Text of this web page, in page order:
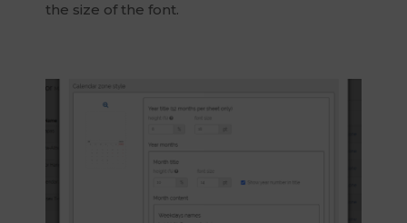
the size of the font.